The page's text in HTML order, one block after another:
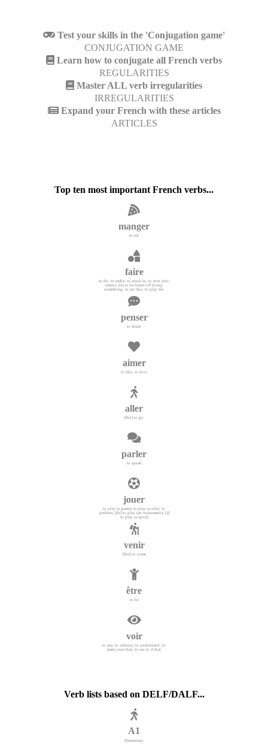
Test your skills in the 'Conjugation game'
CONJUGATION GAME
Learn how to conjugate all French verbs
REGULARITIES
Master ALL verb irregularities
IRREGULARITIES
Expand your French with these articles
ARTICLES
Top ten most important French verbs...
manger
to eat
faire
to do, to make; to result in; to turn into;
(mieux de) to be better off doing
something; to act like, to play the
penser
to think
aimer
to like, to love
aller
[être] to go
parler
to speak
jouer
to play (a game); to play (a role), to
perform; [de] to play (an instrument); [à]
to play (a sport)
venir
[être] to come
être
to be
voir
to see; to witness; to understand; to
make sure that, to see to it that
Verb lists based on DELF/DALF...
A1
Elementary